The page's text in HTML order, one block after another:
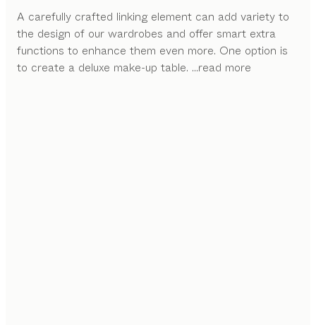
A carefully crafted linking element can add variety to
the design of our wardrobes and offer smart extra
functions to enhance them even more. One option is
to create a deluxe make-up table. ...read more